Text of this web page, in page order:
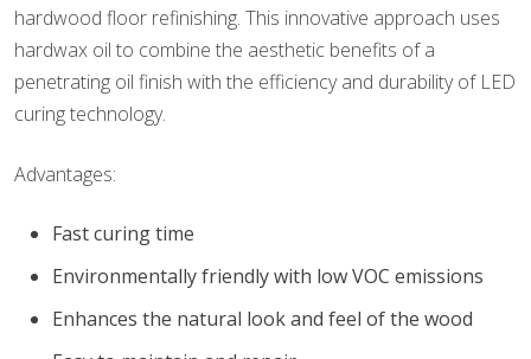
hardwood floor refinishing. This innovative approach uses
hardwax oil to combine the aesthetic benefits of a
penetrating oil finish with the efficiency and durability of LED
curing technology.
Advantages:
Fast curing time
Environmentally friendly with low VOC emissions
Enhances the natural look and feel of the wood